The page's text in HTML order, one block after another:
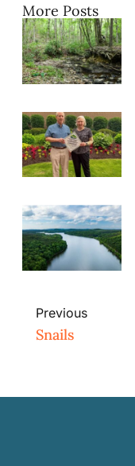
More Posts
Previous
Snails